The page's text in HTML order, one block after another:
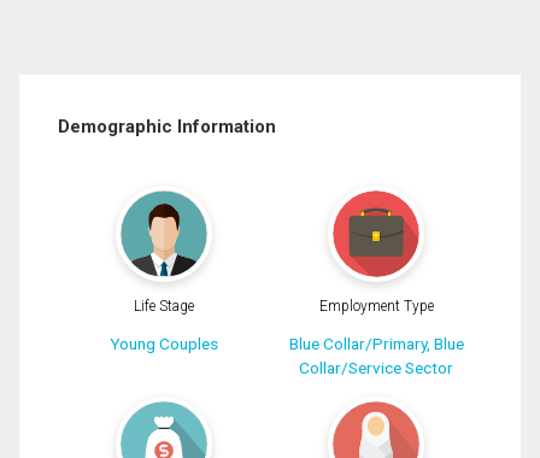
Demographic Information
Life Stage
Young Couples
Employment Type
Blue Collar/Primary, Blue
Collar/Service Sector